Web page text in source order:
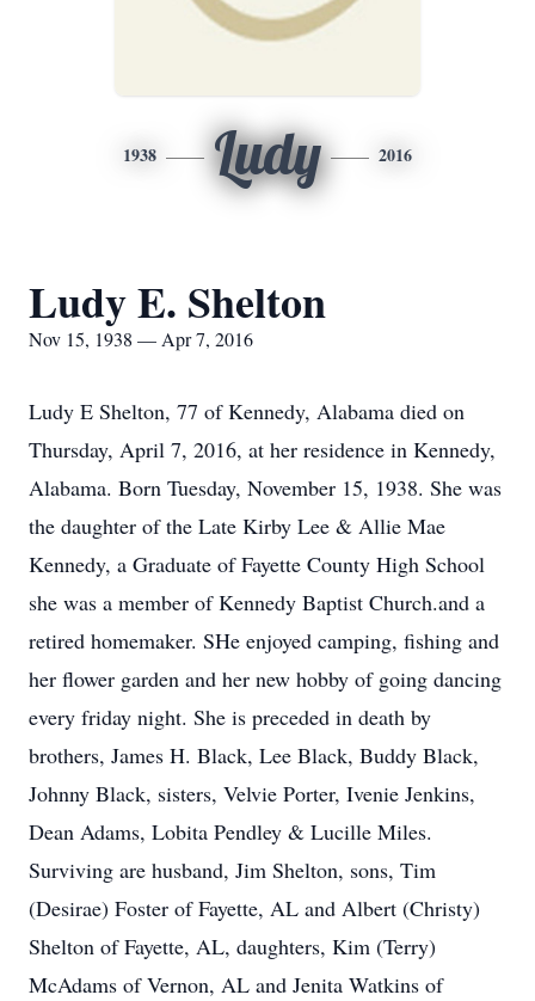
1938 Ludy 2016
Ludy E. Shelton
Nov 15, 1938 — Apr 7, 2016
Ludy E Shelton, 77 of Kennedy, Alabama died on
Thursday, April 7, 2016, at her residence in Kennedy,
Alabama. Born Tuesday, November 15, 1938. She was
the daughter of the Late Kirby Lee & Allie Mae
Kennedy, a Graduate of Fayette County High School
she was a member of Kennedy Baptist Church.and a
retired homemaker. SHe enjoyed camping, fishing and
her flower garden and her new hobby of going dancing
every friday night. She is preceded in death by
brothers, James H. Black, Lee Black, Buddy Black,
Johnny Black, sisters, Velvie Porter, Ivenie Jenkins,
Dean Adams, Lobita Pendley & Lucille Miles.
Surviving are husband, Jim Shelton, sons, Tim
(Desirae) Foster of Fayette, AL and Albert (Christy)
Shelton of Fayette, AL, daughters, Kim (Terry)
McAdams of Vernon, AL and Jenita Watkins of